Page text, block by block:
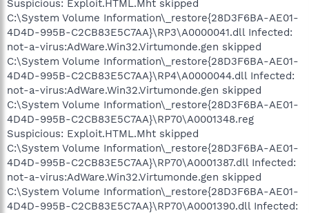
Suspicious: Exploit.HTML.Mht skipped
C:\System Volume Information\_restore{28D3F6BA-AE01-
4D4D-995B-C2CB83E5C7AA}\RP3\A0000041.dll Infected:
not-a-virus:AdWare.Win32.Virtumonde.gen skipped
C:\System Volume Information\_restore{28D3F6BA-AE01-
4D4D-995B-C2CB83E5C7AA}\RP4\A0000044.dll Infected:
not-a-virus:AdWare.Win32.Virtumonde.gen skipped
C:\System Volume Information\_restore{28D3F6BA-AE01-
4D4D-995B-C2CB83E5C7AA}\RP70\A0001348.reg
Suspicious: Exploit.HTML.Mht skipped
C:\System Volume Information\_restore{28D3F6BA-AE01-
4D4D-995B-C2CB83E5C7AA}\RP70\A0001387.dll Infected:
not-a-virus:AdWare.Win32.Virtumonde.gen skipped
C:\System Volume Information\_restore{28D3F6BA-AE01-
4D4D-995B-C2CB83E5C7AA}\RP70\A0001390.dll Infected: